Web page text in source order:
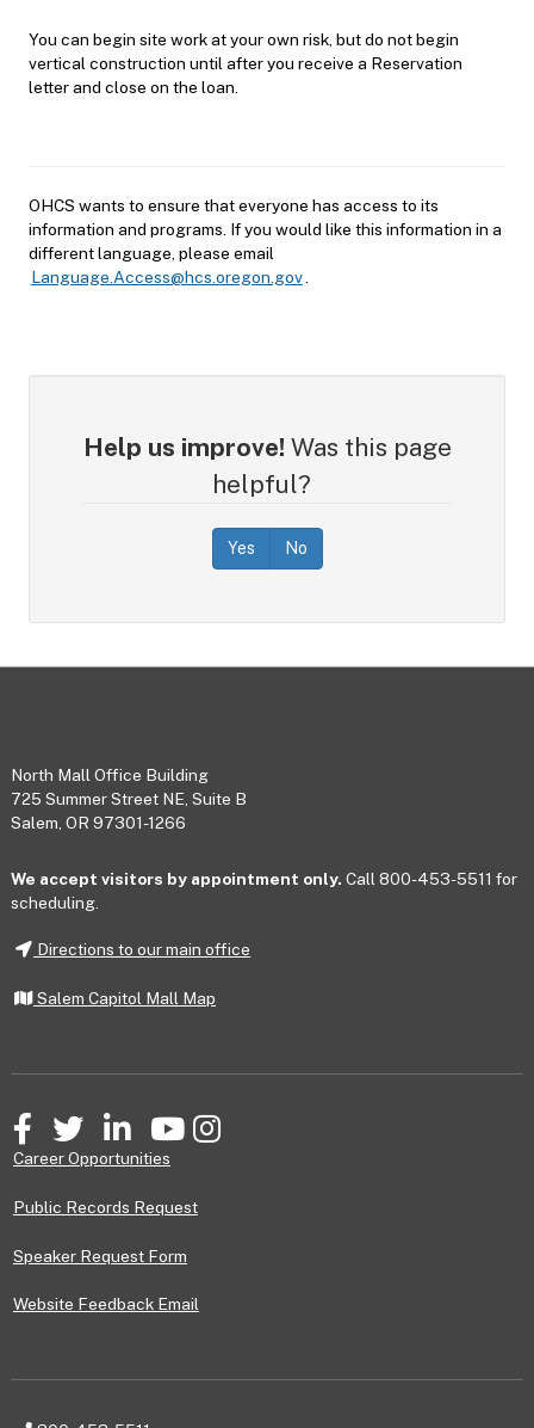
You can begin site work at your own risk, but do not begin
vertical construction until after you receive a Reservation
letter and close on the loan.
OHCS wants to ensure that everyone has access to its
information and programs. If you would like this information in a
different language, please email
Language.Access@hcs.oregon.gov
Help us improve! Was this page
helpful?
Yes No
Footer
North Mall Office Building
725 Summer Street NE, Suite B
Salem, OR 97301-1266
We accept visitors by appointment only. Call 800-453-5511 for
scheduling.
Directions to our main office
Salem Capitol Mall Map
FacebookTwitter LinkedInYouTubeInstagram
Career Opportunities
Public Records Request
Speaker Request Form
Website Feedback Email